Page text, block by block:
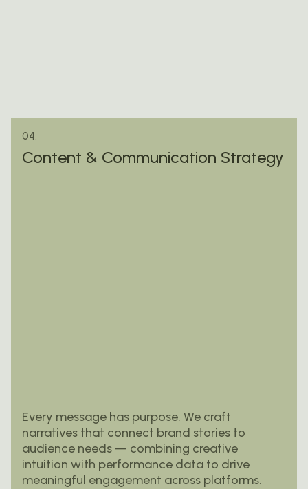
04.
Content & Communication Strategy
Every message has purpose. We craft
narratives that connect brand stories to
audience needs — combining creative
intuition with performance data to drive
meaningful engagement across platforms.